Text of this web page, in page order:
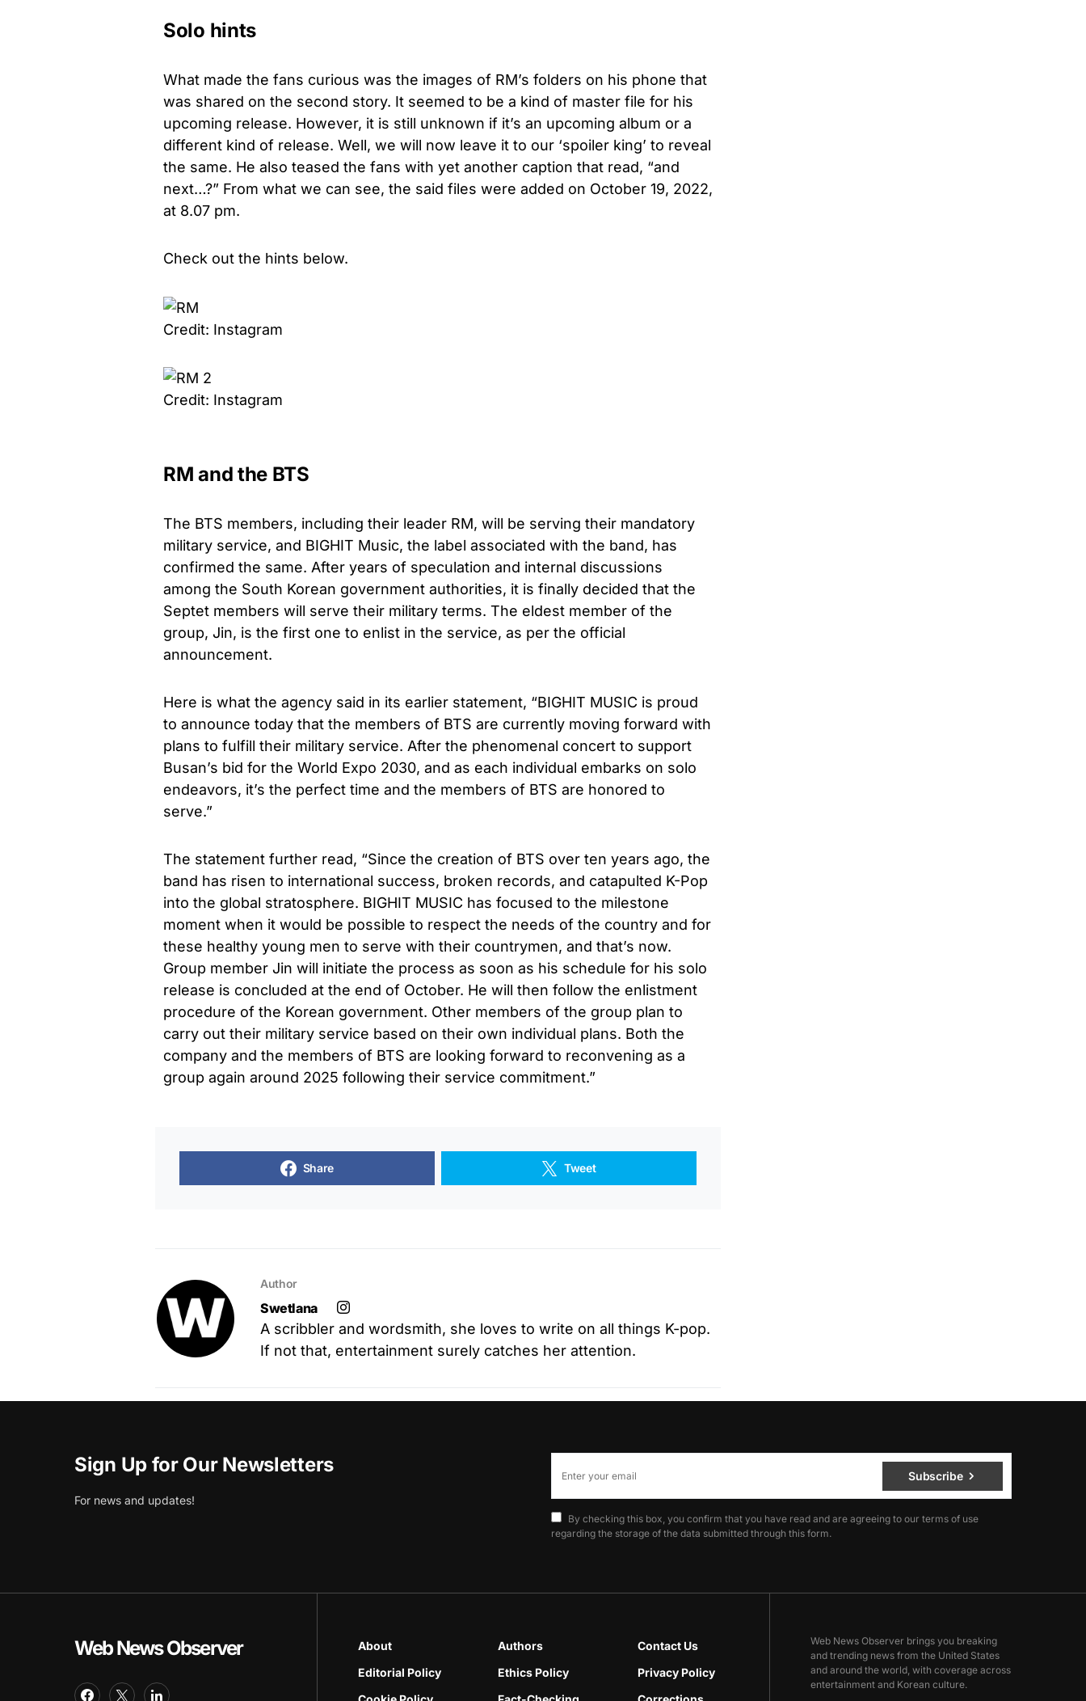
Solo hints
What made the fans curious was the images of RM’s folders on his phone that
was shared on the second story. It seemed to be a kind of master file for his
upcoming release. However, it is still unknown if it’s an upcoming album or a
different kind of release. Well, we will now leave it to our ‘spoiler king’ to reveal
the same. He also teased the fans with yet another caption that read, “and
next…?” From what we can see, the said files were added on October 19, 2022,
at 8.07 pm.
Check out the hints below.
Credit: Instagram
Credit: Instagram
RM and the BTS
The BTS members, including their leader RM, will be serving their mandatory
military service, and BIGHIT Music, the label associated with the band, has
confirmed the same. After years of speculation and internal discussions
among the South Korean government authorities, it is finally decided that the
Septet members will serve their military terms. The eldest member of the
group, Jin, is the first one to enlist in the service, as per the official
announcement.
Here is what the agency said in its earlier statement, “BIGHIT MUSIC is proud
to announce today that the members of BTS are currently moving forward with
plans to fulfill their military service. After the phenomenal concert to support
Busan’s bid for the World Expo 2030, and as each individual embarks on solo
endeavors, it’s the perfect time and the members of BTS are honored to
serve.”
The statement further read, “Since the creation of BTS over ten years ago, the
band has risen to international success, broken records, and catapulted K-Pop
into the global stratosphere. BIGHIT MUSIC has focused to the milestone
moment when it would be possible to respect the needs of the country and for
these healthy young men to serve with their countrymen, and that’s now.
Group member Jin will initiate the process as soon as his schedule for his solo
release is concluded at the end of October. He will then follow the enlistment
procedure of the Korean government. Other members of the group plan to
carry out their military service based on their own individual plans. Both the
company and the members of BTS are looking forward to reconvening as a
group again around 2025 following their service commitment.”
Share Tweet
Author
Swetlana
A scribbler and wordsmith, she loves to write on all things K-pop.
If not that, entertainment surely catches her attention.
Sign Up for Our Newsletters
For news and updates!
Subscribe
By checking this box, you confirm that you have read and are agreeing to our terms of use
regarding the storage of the data submitted through this form.
Web News Observer About Authors
Contact Us
Editorial Policy
Ethics Policy
Privacy Policy
Web News Observer brings you breaking
and trending news from the United States
and around the world, with coverage across
entertainment and Korean culture.